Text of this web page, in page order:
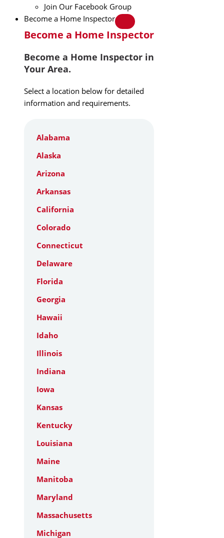
Join Our Facebook Group
Become a Home Inspector
Become a Home Inspector
Become a Home Inspector in
Your Area.
Select a location below for detailed
information and requirements.
Alabama
Alaska
Arizona
Arkansas
California
Colorado
Connecticut
Delaware
Florida
Georgia
Hawaii
Idaho
Illinois
Indiana
Iowa
Kansas
Kentucky
Louisiana
Maine
Manitoba
Maryland
Massachusetts
Michigan